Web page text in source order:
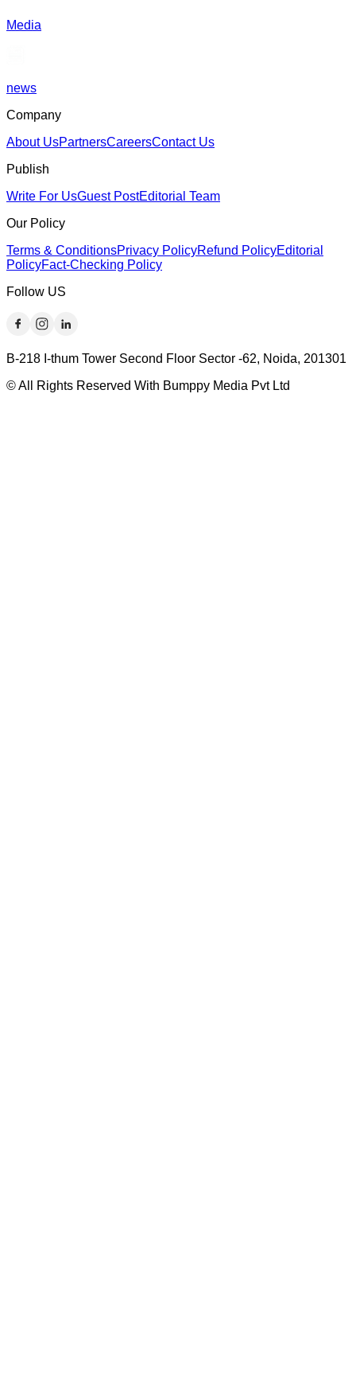
Media
news
Company
About UsPartnersCareersContact Us
Publish
Write For UsGuest PostEditorial Team
Our Policy
Terms & ConditionsPrivacy PolicyRefund PolicyEditorial
PolicyFact-Checking Policy
Follow US
B-218 I-thum Tower Second Floor Sector -62, Noida, 201301
© All Rights Reserved With Bumppy Media Pvt Ltd